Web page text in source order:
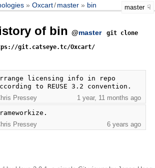
Oxcart/master bin master
of bin @master
git clone
git.catseye.tc/Oxcart/
licensing info in repo
to REUSE 3.2 convention.
Pressey
1 year, 11 months ago
Pressey
6 years ago